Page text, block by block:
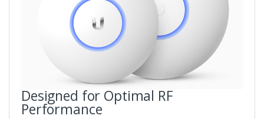
Designed for Optimal RF
Performance